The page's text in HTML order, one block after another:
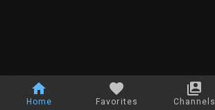
Home Favorites Channels